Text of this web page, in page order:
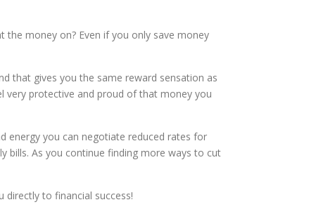
money on? Even if you only save money
that gives you the same reward sensation as
very protective and proud of that money you
energy you can negotiate reduced rates for
bills. As you continue finding more ways to cut
directly to financial success!